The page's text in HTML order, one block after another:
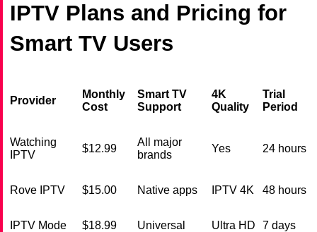
IPTV Plans and Pricing for
Smart TV Users
Provider
Monthly
Cost
Smart TV
Support
4K
Quality
Trial
Period
Watching
IPTV
$12.99
All major
brands
Yes 24 hours
Rove IPTV $15.00 Native apps IPTV 4K 48 hours
IPTV Mode $18.99 Universal Ultra HD 7 days